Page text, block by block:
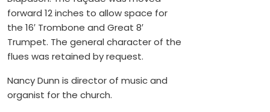
forward 12 inches to allow space for
the 16′ Trombone and Great 8′
Trumpet. The general character of the
flues was retained by request.
Nancy Dunn is director of music and
organist for the church.